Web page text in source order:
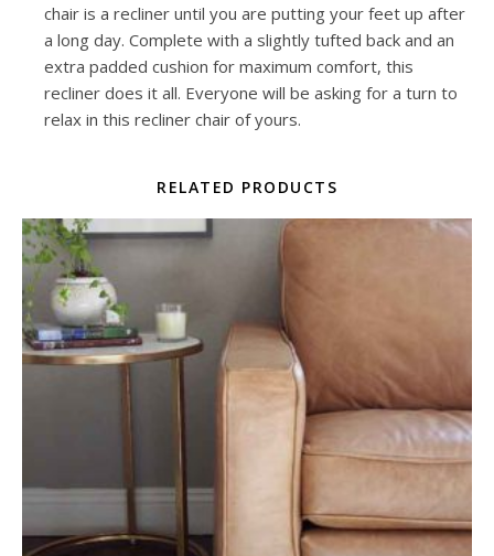
chair is a recliner until you are putting your feet up after
a long day. Complete with a slightly tufted back and an
extra padded cushion for maximum comfort, this
recliner does it all. Everyone will be asking for a turn to
relax in this recliner chair of yours.
RELATED PRODUCTS